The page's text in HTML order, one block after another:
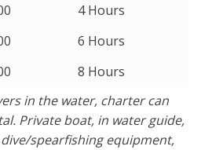
4 Hours
6 Hours
8 Hours
in the water, charter can
Private boat, in water guide,
spearfishing equipment,